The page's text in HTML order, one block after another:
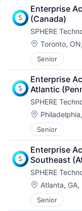
Monte Carlo
Other
Platform
Quantum
Risk
Science and
Software
Software
Technology
Data
Data Storage
Enterprise
Identity
Information
Internet
Internet
Marketing
Platform
Privacy and
Private Cloud
SaaS
Security
Single Sign-On
Software
Software
Software
Storage
Technology
Enterprise
(Canada)
SPHERE
Location:
Toronto,
Senior
Enterprise
Atlantic
SPHERE
Location:
Senior
Enterprise
Southeast
SPHERE
Location:
Atlanta, GA,
Senior